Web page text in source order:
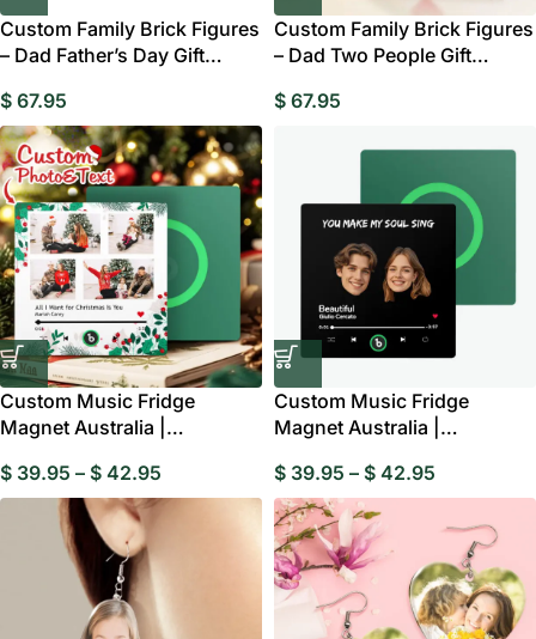
Custom Family Brick Figures
– Dad Father’s Day Gift
$ 67.95
Custom Family Brick Figures
– Dad Two People Gift
$ 67.95
Custom Music Fridge
Magnet Australia |
Gift
$ 39.95 – $ 42.95
Custom Music Fridge
Magnet Australia |
$ 39.95 – $ 42.95